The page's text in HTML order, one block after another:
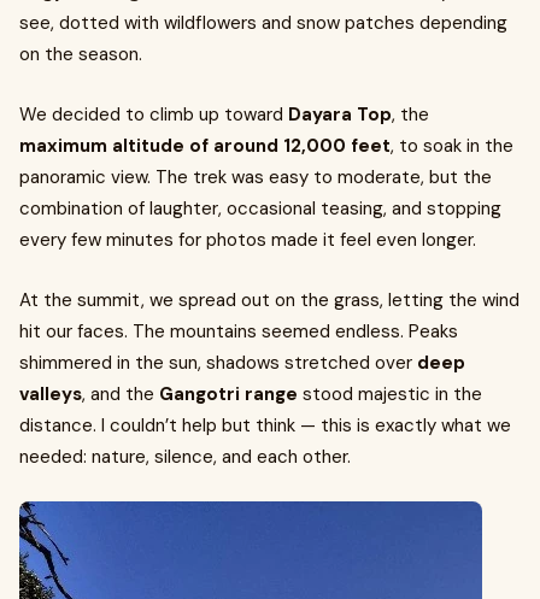
see, dotted with wildflowers and snow patches depending
on the season.
We decided to climb up toward Dayara Top, the
maximum altitude of around 12,000 feet, to soak in the
panoramic view. The trek was easy to moderate, but the
combination of laughter, occasional teasing, and stopping
every few minutes for photos made it feel even longer.
At the summit, we spread out on the grass, letting the wind
hit our faces. The mountains seemed endless. Peaks
shimmered in the sun, shadows stretched over deep
valleys, and the Gangotri range stood majestic in the
distance. I couldn’t help but think — this is exactly what we
needed: nature, silence, and each other.